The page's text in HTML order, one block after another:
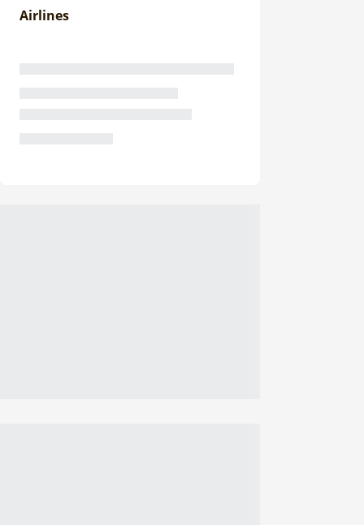
Airlines